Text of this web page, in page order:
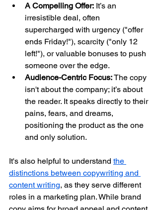
A Compelling Offer: It’s an
irresistible deal, often
supercharged with urgency ("offer
ends Friday!"), scarcity ("only 12
left!"), or valuable bonuses to push
someone over the edge.
Audience-Centric Focus: The copy
isn't about the company; it’s about
the reader. It speaks directly to their
pains, fears, and dreams,
positioning the product as the one
and only solution.
It's also helpful to understand the
distinctions between copywriting and
content writing, as they serve different
roles in a marketing plan. While brand